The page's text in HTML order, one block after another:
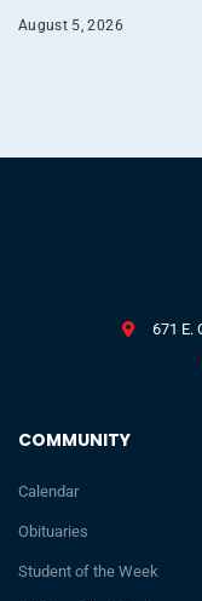
August 5, 2026
COMMUNITY
Calendar
Obituaries
Student of the Week
671 E.